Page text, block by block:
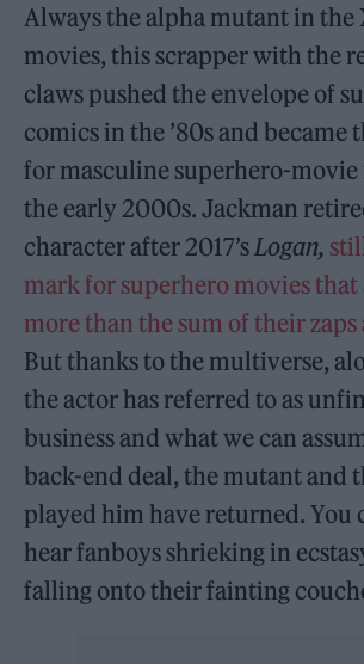
Always the alpha mutant in the
movies, this scrapper with the
claws pushed the envelope of
comics in the ’80s and became
for masculine superhero-movie
the early 2000s. Jackman
character after 2017’s Logan,
mark for superhero movies that
more than the sum of their zaps
But thanks to the multiverse,
the actor has referred to as
business and what we can
back-end deal, the mutant and
played him have returned. You
hear fanboys shrieking in
falling onto their fainting